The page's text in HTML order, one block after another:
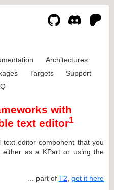
Architectures
Targets
Support
with
text editor1
text editor component that you
either as a KPart or using the
... part of T2 get it here